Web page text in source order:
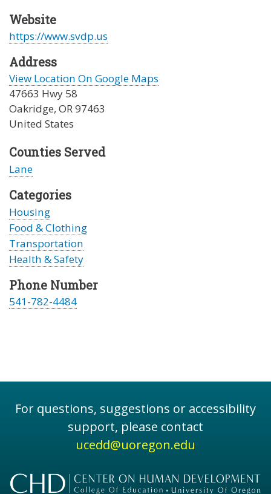
Website
https://www.svdp.us
Address
View Location On Google Maps
47663 Hwy 58
Oakridge, OR97463
United States
Counties Served
Lane
Categories
Housing
Food & Clothing
Transportation
Health & Safety
Phone Number
541-782-4484
For questions, suggestions or accessibility
support, please contact
ucedd@uoregon.edu